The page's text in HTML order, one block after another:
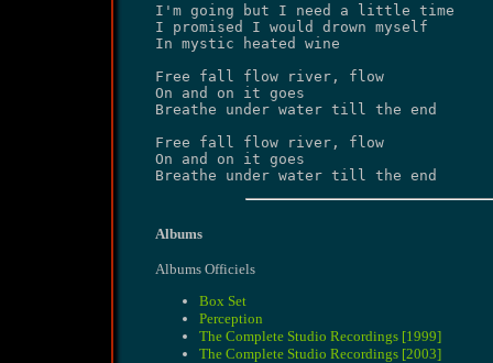
I'm going but I need a little time
I promised I would drown myself
In mystic heated wine
Free fall flow river, flow
On and on it goes
Breathe under water till the end
Free fall flow river, flow
On and on it goes
Breathe under water till the end
Albums
Albums Officiels
Box Set
Perception
The Complete Studio Recordings [1999]
The Complete Studio Recordings [2003]